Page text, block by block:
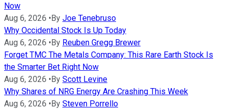
Now
Aug 6, 2026 •By Joe Tenebruso
Why Occidental Stock Is Up Today
Aug 6, 2026 •By Reuben Gregg Brewer
Forget TMC The Metals Company: This Rare Earth Stock Is
the Smarter Bet Right Now
Aug 6, 2026 •By Scott Levine
Why Shares of NRG Energy Are Crashing This Week
Aug 6, 2026 •By Steven Porrello